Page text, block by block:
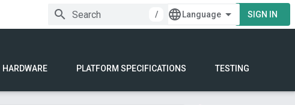
/
SIGN IN
HARDWARE PLATFORM SPECIFICATIONS TESTING